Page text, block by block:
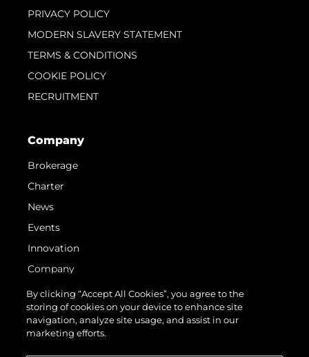
PRIVACY POLICY
MODERN SLAVERY STATEMENT
TERMS & CONDITIONS
COOKIE POLICY
RECRUITMENT
Company
Brokerage
Charter
News
Events
Innovation
Company
Team
Lifestyle
Heritage
By clicking “Accept All Cookies”, you agree to the
storing of cookies on your device to enhance site
navigation, analyze site usage, and assist in our
marketing efforts.